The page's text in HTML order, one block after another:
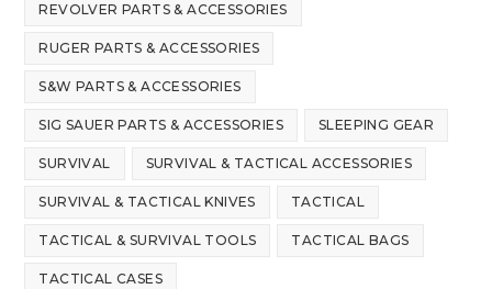
REVOLVER PARTS & ACCESSORIES
RUGER PARTS & ACCESSORIES
S&W PARTS & ACCESSORIES
SIG SAUER PARTS & ACCESSORIES SLEEPING GEAR
SURVIVAL SURVIVAL & TACTICAL ACCESSORIES
SURVIVAL & TACTICAL KNIVES TACTICAL
TACTICAL & SURVIVAL TOOLS TACTICAL BAGS
TACTICAL CASES